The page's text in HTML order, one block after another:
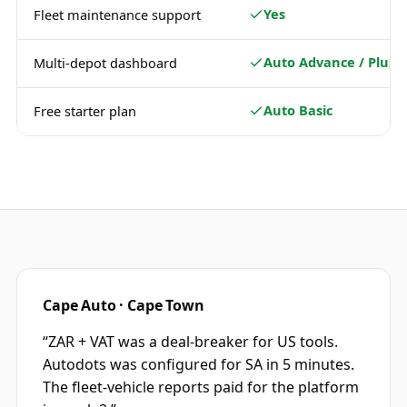
Fleet maintenance support Yes
Multi-depot dashboard Auto Advance / Plus
Free starter plan Auto Basic
Cape Auto · Cape Town
“ZAR + VAT was a deal-breaker for US tools.
Autodots was configured for SA in 5 minutes.
The fleet-vehicle reports paid for the platform